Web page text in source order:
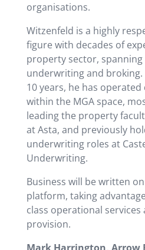
organisations.
Witzenfeld is a highly
figure with decades of
property sector,
underwriting and broking.
10 years, he has operated
within the MGA space,
leading the property
at Asta, and previously
underwriting roles at
Underwriting.
Business will be written
platform, taking
class operational
provision.